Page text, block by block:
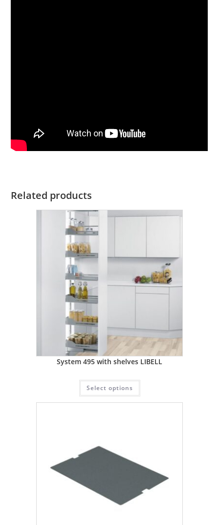
Related products
System 495 with shelves LIBELL
Select options